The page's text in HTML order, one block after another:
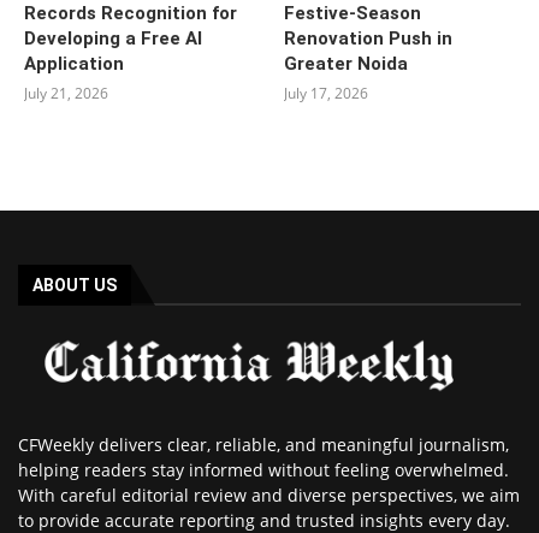
Records Recognition for
Developing a Free AI
Application
July 21, 2026
Festive-Season
Renovation Push in
Greater Noida
July 17, 2026
ABOUT US
CFWeekly delivers clear, reliable, and meaningful journalism,
helping readers stay informed without feeling overwhelmed.
With careful editorial review and diverse perspectives, we aim
to provide accurate reporting and trusted insights every day.